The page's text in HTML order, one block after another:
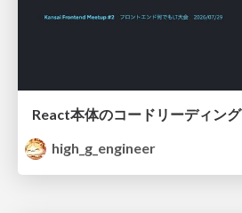
React本体のコードリーディング
high_g_engineer